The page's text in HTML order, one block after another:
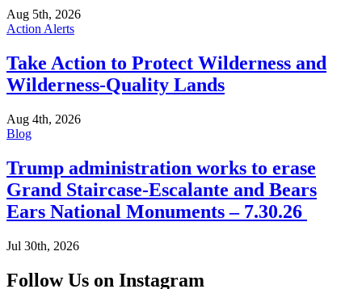
Aug 5th, 2026
Action Alerts
Take Action to Protect Wilderness and
Wilderness-Quality Lands
Aug 4th, 2026
Blog
Trump administration works to erase
Grand Staircase-Escalante and Bears
Ears National Monuments – 7.30.26
Jul 30th, 2026
Follow Us on Instagram